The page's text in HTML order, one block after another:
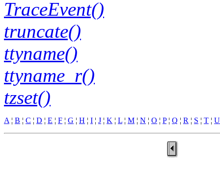
TraceEvent()
truncate()
ttyname()
ttyname_r()
tzset()
A ¦ B ¦ C ¦ D ¦ E ¦ F ¦ G ¦ H ¦ I ¦ J ¦ K ¦ L ¦ M ¦ N ¦ O ¦ P¦ Q ¦ R ¦ S ¦ T ¦ U